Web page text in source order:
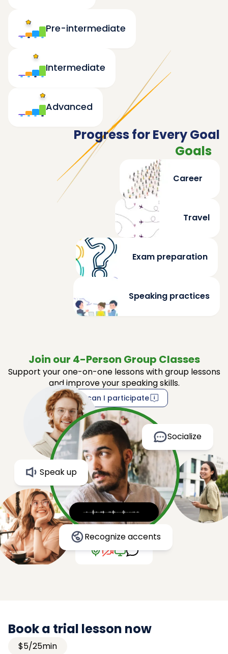
Pre-intermediate
Advanced
Intermediate
Progress for Every Goal
Goals
Career
Travel
Exam preparation
Speaking practices
Join our 4-Person Group Classes
Support your one-on-one lessons with group lessons
and improve your speaking skills.
How can I participate
Speak up
Socialize
Recognize accents
Book a trial lesson now
$5/25min